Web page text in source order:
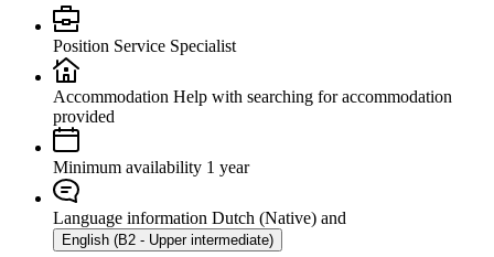
Position Service Specialist
Accommodation Help with searching for accommodation
provided
Minimum availability 1 year
Language information Dutch (Native) and
English (B2 - Upper intermediate)